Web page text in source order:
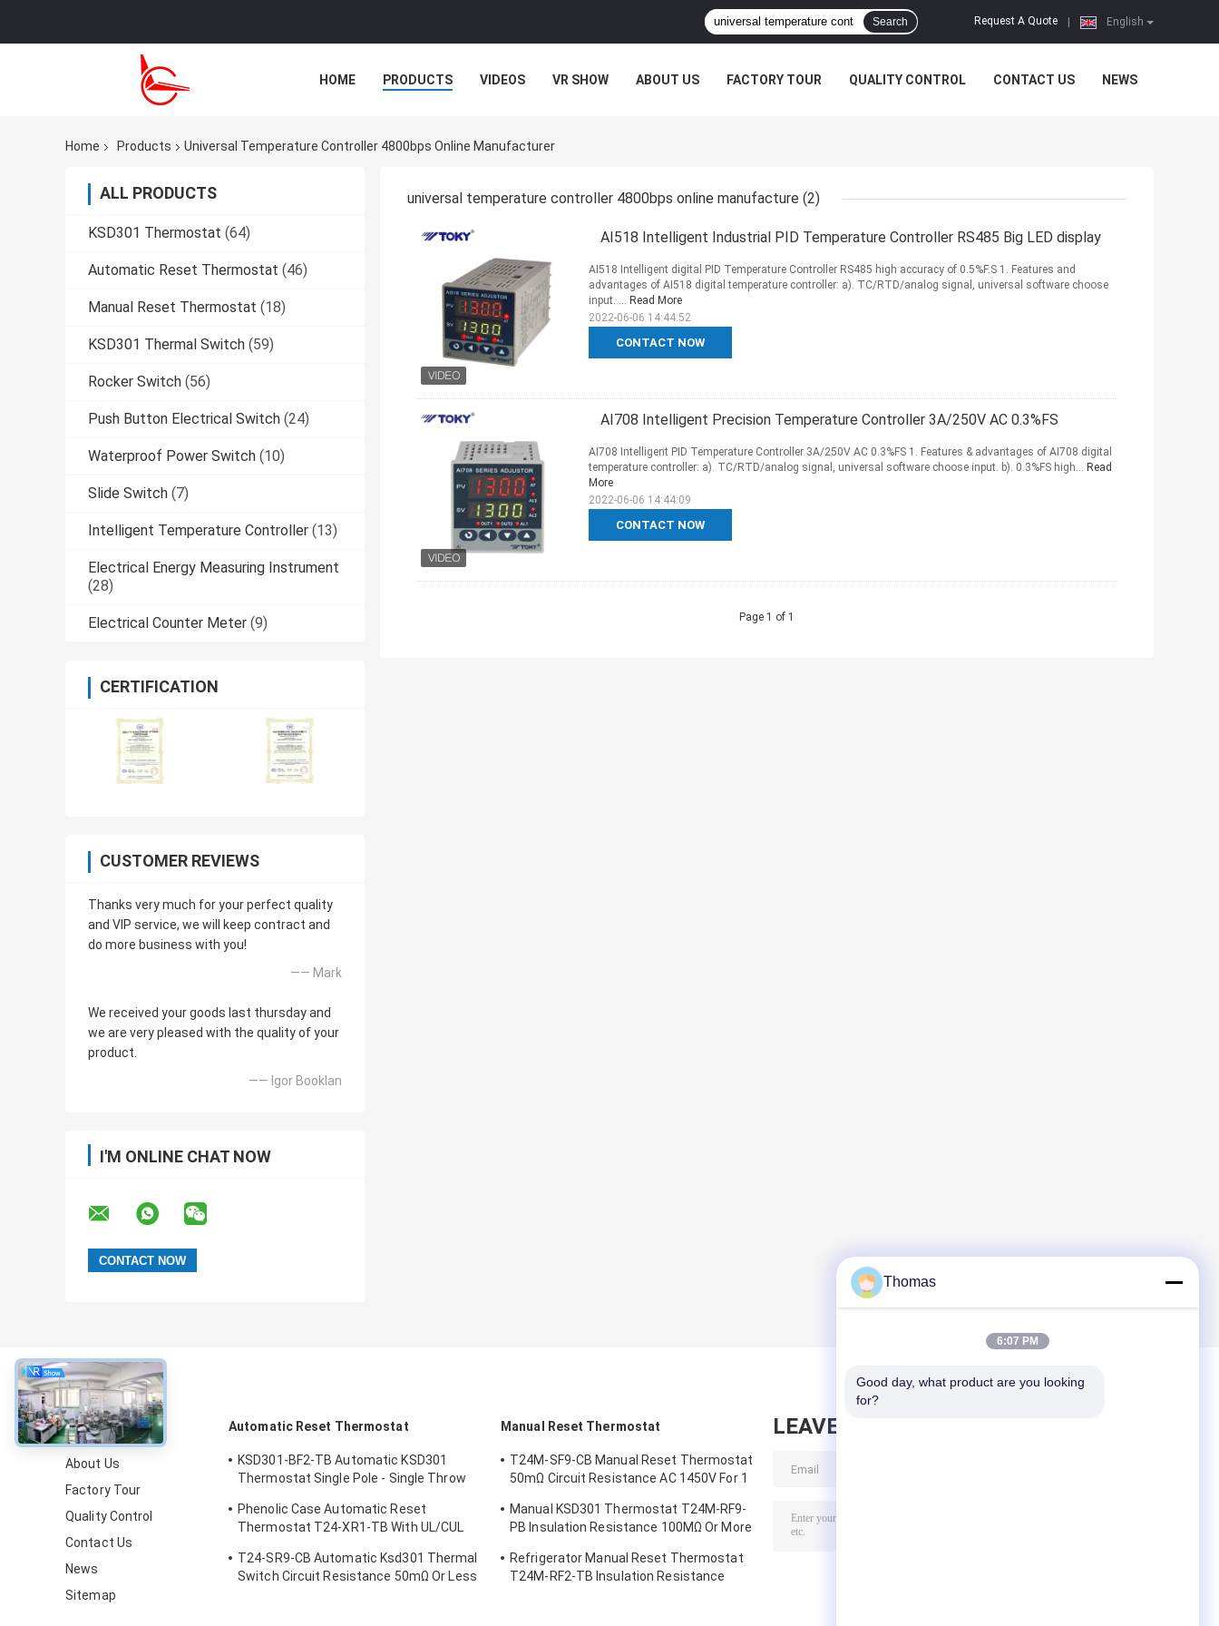
English
Request A Quote
Search
HOME PRODUCTS VIDEOS VR SHOW ABOUT US FACTORY TOUR QUALITY CONTROL CONTACT US NEWS
Home
Products Universal Temperature Controller 4800bps Online Manufacturer
ALL PRODUCTS
KSD301 Thermostat (64)
Automatic Reset Thermostat (46)
Manual Reset Thermostat (18)
KSD301 Thermal Switch (59)
Rocker Switch (56)
Push Button Electrical Switch (24)
Waterproof Power Switch (10)
Slide Switch (7)
Intelligent Temperature Controller (13)
Electrical Energy Measuring Instrument
(28)
Electrical Counter Meter (9)
CERTIFICATION
CUSTOMER REVIEWS
Thanks very much for your perfect quality
and VIP service, we will keep contract and
do more business with you!
—— Mark
We received your goods last thursday and
we are very pleased with the quality of your
product.
—— Igor Booklan
I'M ONLINE CHAT NOW
universal temperature controller 4800bps online manufacture (2)
AI518 Intelligent Industrial PID Temperature Controller RS485 Big LED display
CONTACT NOW
AI518 Intelligent digital PID Temperature Controller RS485 high accuracy of 0.5%F.S 1. Features and
advantages of AI518 digital temperature controller: a). TC/RTD/analog signal, universal software choose
input. ... Read More
2022-06-06 14:44:52
AI708 Intelligent Precision Temperature Controller 3A/250V AC 0.3%FS
CONTACT NOW
AI708 Intelligent PID Temperature Controller 3A/250V AC 0.3%FS 1. Features & advantages of AI708 digital
temperature controller: a). TC/RTD/analog signal, universal software choose input. b). 0.3%FS high... Read
More
2022-06-06 14:44:09
Page 1 of 1
About
About Us
Factory Tour
Quality Control
Contact Us
News
Sitemap
Automatic Reset Thermostat
KSD301-BF2-TB Automatic KSD301
Thermostat Single Pole - Single Throw
Phenolic Case Automatic Reset
Thermostat T24-XR1-TB With UL/CUL
T24-SR9-CB Automatic Ksd301 Thermal
Switch Circuit Resistance 50mΩ Or Less
Manual Reset Thermostat
T24M-SF9-CB Manual Reset Thermostat
50mΩ Circuit Resistance AC 1450V For 1
Manual KSD301 Thermostat T24M-RF9-
PB Insulation Resistance 100MΩ Or More
Refrigerator Manual Reset Thermostat
T24M-RF2-TB Insulation Resistance
LEAVE MESSAGE
Thomas
6:07 PM
Good day, what product are you looking
for?